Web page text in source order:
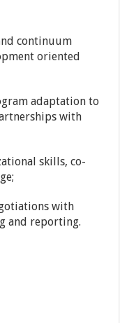
continuum
oriented
adaptation to
with
skills, co-
with
and reporting.